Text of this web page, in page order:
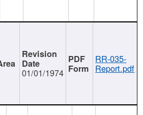
01/01/1974
RR-035-
Report.pdf